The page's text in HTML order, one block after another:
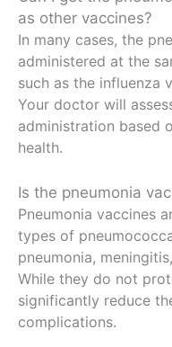
as other vaccines?
In many cases, the
administered at the
such as the influenza
Your doctor will
administration based
health.
Is the pneumonia
Pneumonia vaccines
types of
pneumonia,
While they do not
significantly reduce
complications.